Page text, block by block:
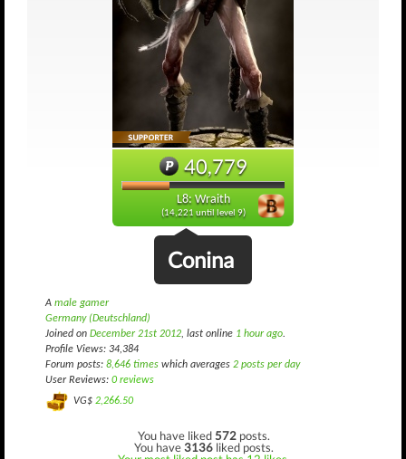
40,779
L8: Wraith
(14,221 until level 9)
Conina
A male gamer
Germany (Deutschland)
Joined on December 21st 2012, last online 1 hour ago.
Profile Views: 34,384
Forum posts: 8,646 times which averages 2 posts per day
User Reviews: 0 reviews
VG$ 2,266.50
You have liked572 posts.
You have3136 liked posts.